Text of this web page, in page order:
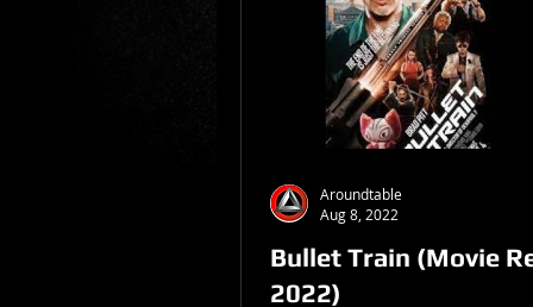
Sponsored Post
Bullet Train (Movie
2022)
Aroundtable
Aug 8, 2022